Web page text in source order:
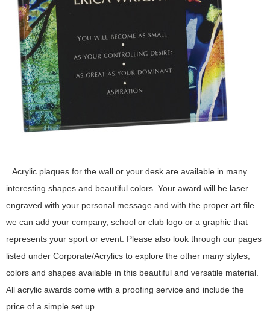
Acrylic plaques for the wall or your desk are available in many
interesting shapes and beautiful colors. Your award will be laser
engraved with your personal message and with the proper art file
we can add your company, school or club logo or a graphic that
represents your sport or event. Please also look through our pages
listed under Corporate/Acrylics to explore the other many styles,
colors and shapes available in this beautiful and versatile material.
All acrylic awards come with a proofing service and include the
price of a simple set up.